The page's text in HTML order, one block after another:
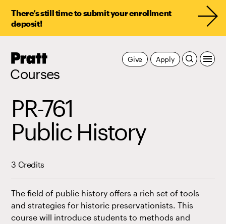
There’s still time to submit your enrollment
deposit!
Pratt,
Courses
Apply
Give
PR-761
Public History
3 Credits
The field of public history offers a rich set of tools
and strategies for historic preservationists. This
course will introduce students to methods and